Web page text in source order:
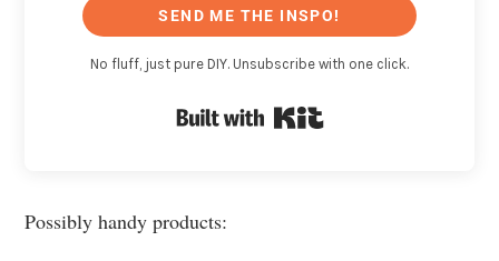
SEND ME THE INSPO!
No fluff, just pure DIY. Unsubscribe with one click.
Possibly handy products: